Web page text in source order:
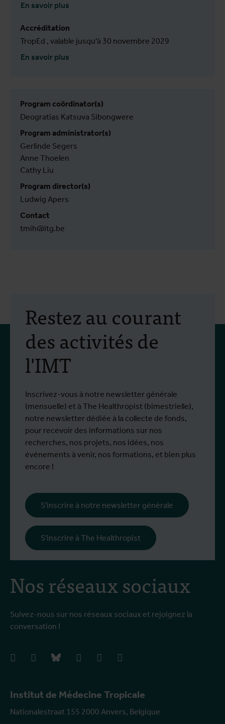
En savoir plus
Accréditation
TropEd , valable jusqu'à 30 novembre 2029
En savoir plus
Program coördinator(s)
Deogratias Katsuva Sibongwere
Program administrator(s)
Gerlinde Segers
Anne Thoelen
Cathy Liu
Program director(s)
Ludwig Apers
Contact
tmih@itg.be
Institut de Médecine Tropicale
Nationalestraat 155 2000 Anvers, Belgique
Nos réseaux sociaux
Suivez-nous sur nos réseaux sociaux et rejoignez la
conversation !
facebookinstagrambluesky linkedIn youtube
Restez au courant
des activités de
l'IMT
Inscrivez-vous à notre newsletter générale
(mensuelle) et à The Healthropist (bimestrielle),
notre newsletter dédiée à la collecte de fonds,
pour recevoir des informations sur nos
recherches, nos projets, nos idées, nos
événements à venir, nos formations, et bien plus
encore !
S'inscrire à notre newsletter générale
S'inscrire à The Healthropist